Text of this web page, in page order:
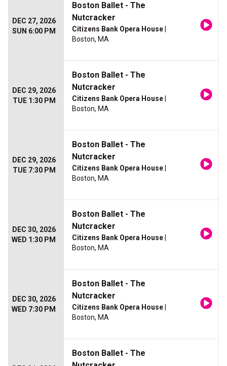
DEC 27, 2026
SUN 6:00 PM
Boston Ballet - The
Nutcracker
Citizens Bank Opera House
Boston, MA
DEC 29, 2026
TUE 1:30 PM
Boston Ballet - The
Nutcracker
Citizens Bank Opera House
Boston, MA
DEC 29, 2026
TUE 7:30 PM
Boston Ballet - The
Nutcracker
Citizens Bank Opera House
Boston, MA
DEC 30, 2026
WED 1:30 PM
Boston Ballet - The
Nutcracker
Citizens Bank Opera House
Boston, MA
DEC 30, 2026
WED 7:30 PM
Boston Ballet - The
Nutcracker
Citizens Bank Opera House
Boston, MA
Boston Ballet - The